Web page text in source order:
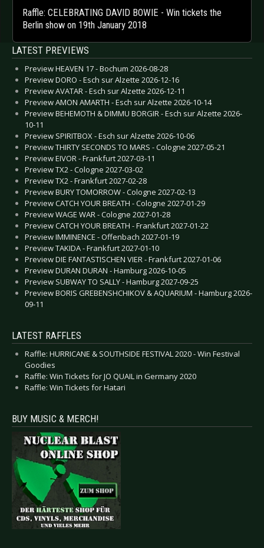
Raffle: CELEBRATING DAVID BOWIE - Win tickets the
Berlin show on 19th January 2018
LATEST PREVIEWS
Preview HEAVEN 17 - Bochum 2026-08-28
Preview DORO - Esch sur Alzette 2026-12-16
Preview AVATAR - Esch sur Alzette 2026-12-11
Preview AMON AMARTH - Esch sur Alzette 2026-10-14
Preview BEHEMOTH & DIMMU BORGIR - Esch sur Alzette 2026-
10-11
Preview SPIRITBOX - Esch sur Alzette 2026-10-06
Preview THIRTY SECONDS TO MARS - Cologne 2027-05-21
Preview EIVOR - Frankfurt 2027-03-11
Preview TX2 - Cologne 2027-03-02
Preview TX2 - Frankfurt 2027-02-28
Preview BURY TOMORROW - Cologne 2027-02-13
Preview CATCH YOUR BREATH - Cologne 2027-01-29
Preview WAGE WAR - Cologne 2027-01-28
Preview CATCH YOUR BREATH - Frankfurt 2027-01-22
Preview IMMINENCE - Offenbach 2027-01-19
Preview TAKIDA - Frankfurt 2027-01-10
Preview DIE FANTASTISCHEN VIER - Frankfurt 2027-01-06
Preview DURAN DURAN - Hamburg 2026-10-05
Preview SUBWAY TO SALLY - Hamburg 2027-09-25
Preview BORIS GREBENSHCHIKOV & AQUARIUM - Hamburg 2026-
09-11
LATEST RAFFLES
Raffle: HURRICANE & SOUTHSIDE FESTIVAL 2020 - Win Festival
Goodies
Raffle: Win Tickets for JO QUAIL in Germany 2020
Raffle: Win Tickets for Hatari
BUY MUSIC & MERCH!